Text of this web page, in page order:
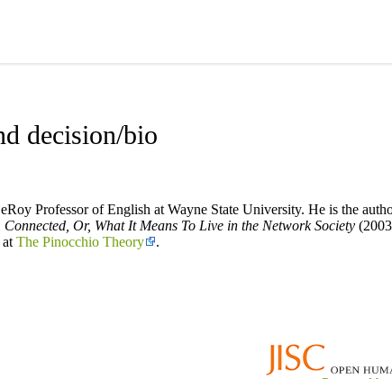
decision/bio
Professor of English at Wayne State University. He is the
Connected, Or, What It Means To Live in the Network Society
The Pinocchio Theory .